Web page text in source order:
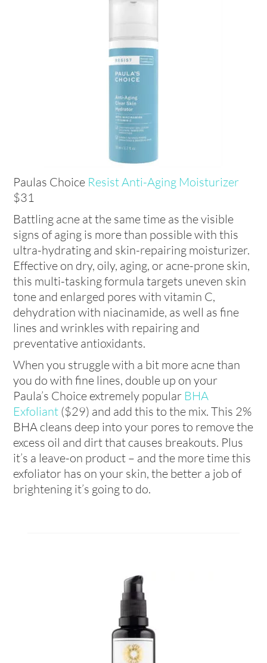
Paulas Choice Resist Anti-Aging Moisturizer
$31
Battling acne at the same time as the visible
signs of aging is more than possible with this
ultra-hydrating and skin-repairing moisturizer.
Effective on dry, oily, aging, or acne-prone skin,
this multi-tasking formula targets uneven skin
tone and enlarged pores with vitamin C,
dehydration with niacinamide, as well as fine
lines and wrinkles with repairing and
preventative antioxidants.
When you struggle with a bit more acne than
you do with fine lines, double up on your
Paula’s Choice extremely popular BHA
Exfoliant ($29) and add this to the mix. This 2%
BHA cleans deep into your pores to remove the
excess oil and dirt that causes breakouts. Plus
it’s a leave-on product – and the more time this
exfoliator has on your skin, the better a job of
brightening it’s going to do.